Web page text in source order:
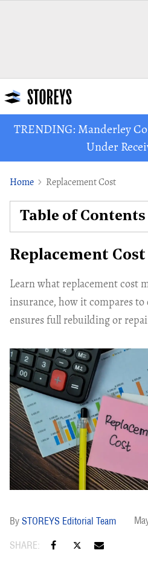
TRENDING: Manderley
Under
Home Replacement Cost
Replacement Cost
Learn what replacement cost
insurance, how it compares to
ensures full rebuilding or
STOREYS Editorial Team
Table of Contents